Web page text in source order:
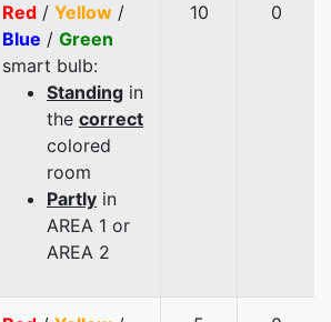
Red / Yellow /
Blue / Green
smart bulb:
Standing in
the correct
colored
room
Partly in
AREA 1 or
AREA 2
10 0